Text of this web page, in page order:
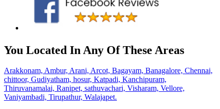
You Located In Any Of These Areas
Arakkonam, Ambur, Arani, Arcot, Bagayam, Banagalore, Chennai,
chittoor, Gudiyatham, hosur, Katpadi, Kanchipuram,
Thiruvanamalai, Ranipet, sathuvachari, Visharam, Vellore,
Vaniyambadi, Tirupathur, Walajapet.